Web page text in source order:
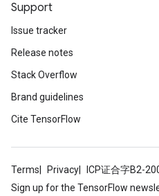
Support
Issue tracker
Release notes
Stack Overflow
Brand guidelines
Cite TensorFlow
Terms Privacy ICP证合字B2-
Sign up for the TensorFlow